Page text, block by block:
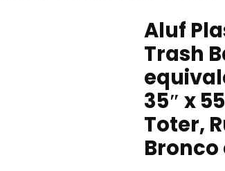
Aluf
Trash
35″ x
Toter,
Bronco